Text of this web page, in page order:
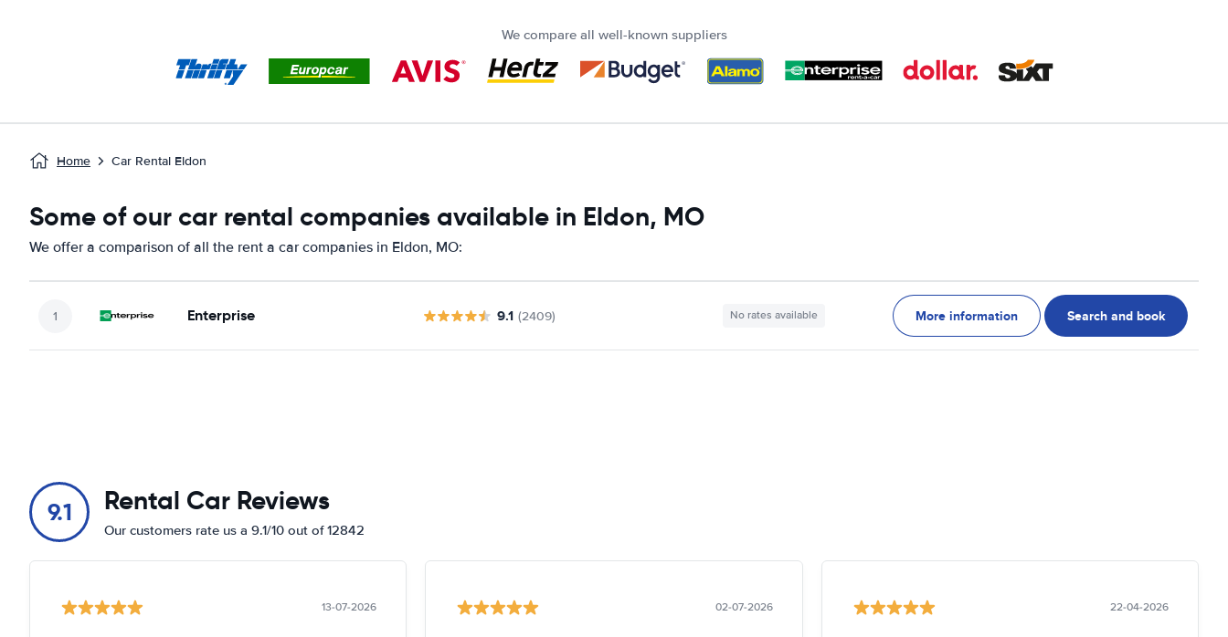
We compare all well-known suppliers
Home Car Rental Eldon
Some of our car rental companies available in Eldon, MO
We offer a comparison of all the rent a car companies in Eldon, MO:
Enterprise 9.1 (2409) No rates available More information Search and book
9.1 Rental Car Reviews
Our customers rate us a 9.1/10 out of 12842
13-07-2026 02-07-2026 22-04-2026